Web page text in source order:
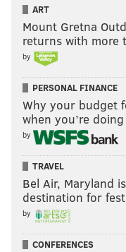
ART
Mount Gretna
returns with
by
PERSONAL FINANCE
Why your budget
when you’re
by
TRAVEL
Bel Air, Maryland
destination for
by
CONFERENCES